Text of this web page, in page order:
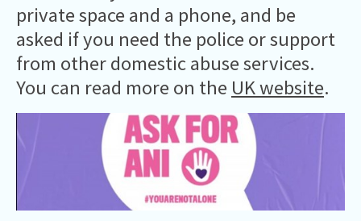
private space and a phone, and be
asked if you need the police or support
from other domestic abuse services.
You can read more on the UK website.